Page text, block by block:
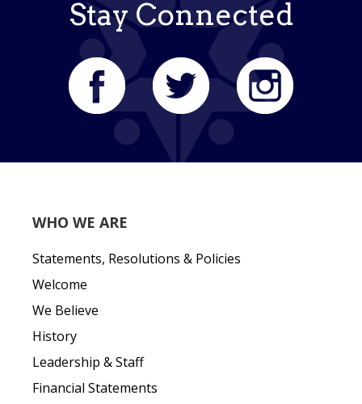
Stay Connected
WHO WE ARE
Statements, Resolutions & Policies
Welcome
We Believe
History
Leadership & Staff
Financial Statements